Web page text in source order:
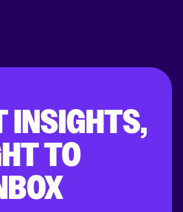
INSIGHTS,
TO